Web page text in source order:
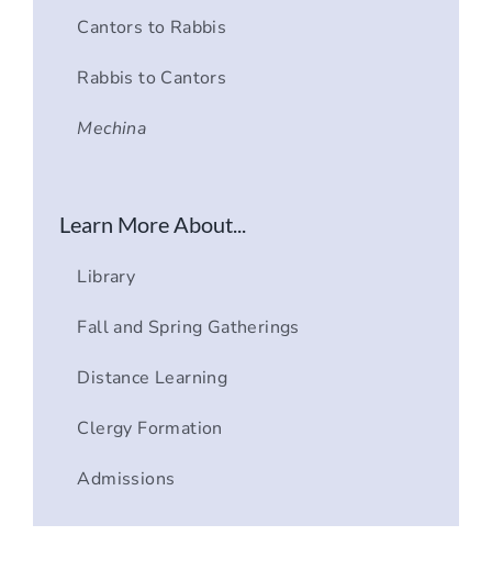
Cantors to Rabbis
Rabbis to Cantors
Mechina
Learn More About...
Library
Fall and Spring Gatherings
Distance Learning
Clergy Formation
Admissions